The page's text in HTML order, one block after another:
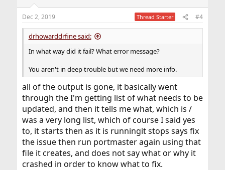
Dec 2, 2019 Thread Starter #4
drhowarddrfine said:
In what way did it fail? What error message?
You aren't in deep trouble but we need more info.
all of the output is gone, it basically went
through the I'm getting list of what needs to be
updated, and then it tells me what, which is /
was a very long list, which of course I said yes
to, it starts then as it is runningit stops says fix
the issue then run portmaster again using that
file it creates, and does not say what or why it
crashed in order to know what to fix.